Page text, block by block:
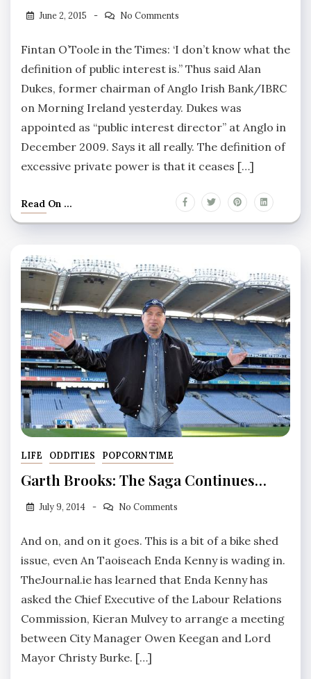
June 2, 2015 No Comments
Fintan O’Toole in the Times: ‘I don’t know what the
definition of public interest is.” Thus said Alan
Dukes, former chairman of Anglo Irish Bank/IBRC
on Morning Ireland yesterday. Dukes was
appointed as “public interest director” at Anglo in
December 2009. Says it all really. The definition of
excessive private power is that it ceases […]
Read On ...
LIFE ODDITIES POPCORN TIME
Garth Brooks: The Saga Continues…
July 9, 2014 No Comments
And on, and on it goes. This is a bit of a bike shed
issue, even An Taoiseach Enda Kenny is wading in.
TheJournal.ie has learned that Enda Kenny has
asked the Chief Executive of the Labour Relations
Commission, Kieran Mulvey to arrange a meeting
between City Manager Owen Keegan and Lord
Mayor Christy Burke. […]